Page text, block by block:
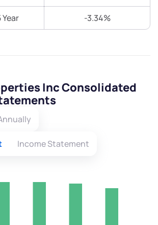
Year -3.34%
Inc Consolidated
Income Statement